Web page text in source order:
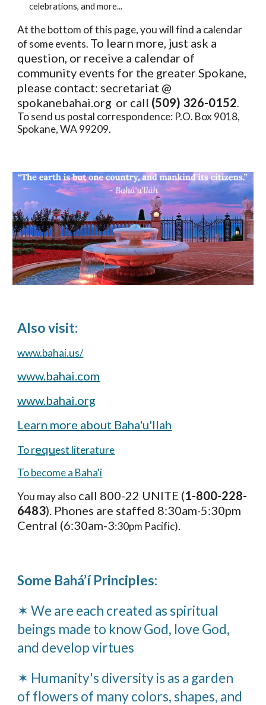
celebrations, and more...
At the bottom of this page, you will find a calendar
of some events. To learn more, just ask a
question, or receive a calendar of
community events for the greater Spokane,
please contact: secretariat @
spokanebahai.org or call (509) 326-0152.
To send us postal correspondence: P.O. Box 9018,
Spokane, WA 99209.
Also visit:
www.bahai.us/
www.bahai.com
www.bahai.org
Learn more about Baha'u'llah
To request literature
To become a Baha'i
You may also call 800-22 UNITE (1-800-228-
6483). Phones are staffed 8:30am-5:30pm
Central (6:30am-3:30pm Pacific)
Some Bahá’í Principles:
✶ We are each created as spiritual
beings made to know God, love God,
and develop virtues
✶ Humanity's diversity is as a garden
of flowers of many colors, shapes, and